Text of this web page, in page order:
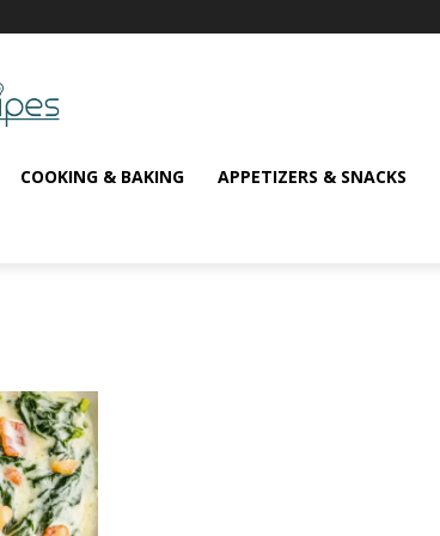
COOKING & BAKING APPETIZERS & SNACKS